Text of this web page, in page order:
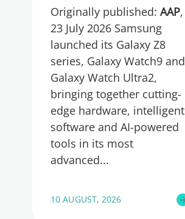
and portability needs
Originally published: AAP,
23 July 2026 Samsung
launched its Galaxy Z8
series, Galaxy Watch9 and
Galaxy Watch Ultra2,
bringing together cutting-
edge hardware, intelligent
software and AI-powered
tools in its most
advanced
10 AUGUST, 2026